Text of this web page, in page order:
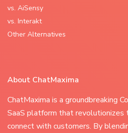
vs. AiSensy
vs. Interakt
Other Alternatives
About ChatMaxima
ChatMaxima is a groundbreaking
SaaS platform that revolutionizes
connect with customers. By